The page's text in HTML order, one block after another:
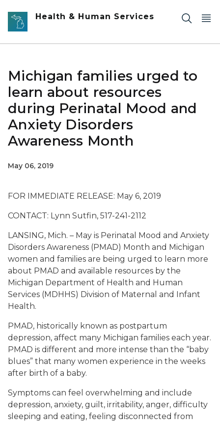
Skip to main content
Health & Human Services
Michigan families urged to
learn about resources
during Perinatal Mood and
Anxiety Disorders
Awareness Month
May 06, 2019
FOR IMMEDIATE RELEASE: May 6, 2019
CONTACT: Lynn Sutfin, 517-241-2112
LANSING, Mich. – May is Perinatal Mood and Anxiety
Disorders Awareness (PMAD) Month and Michigan
women and families are being urged to learn more
about PMAD and available resources by the
Michigan Department of Health and Human
Services (MDHHS) Division of Maternal and Infant
Health.
PMAD, historically known as postpartum
depression, affect many Michigan families each year.
PMAD is different and more intense than the “baby
blues” that many women experience in the weeks
after birth of a baby.
Symptoms can feel overwhelming and include
depression, anxiety, guilt, irritability, anger, difficulty
sleeping and eating, feeling disconnected from